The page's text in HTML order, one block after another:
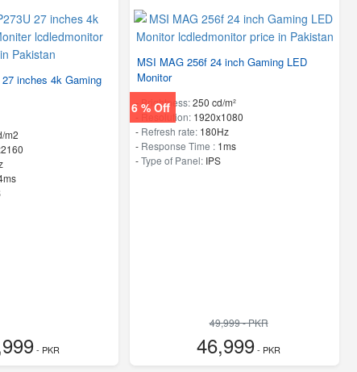
inches 4k Gaming
m2
- PKR
6 % Off
MSI MAG 256f 24 inch Gaming LED
Monitor
-Brightness:250 cd/m²
- Resolution: 1920x1080
- Refresh rate: 180Hz
- Response Time : 1ms
-Type of Panel: IPS
49,999 - PKR
46,999- PKR